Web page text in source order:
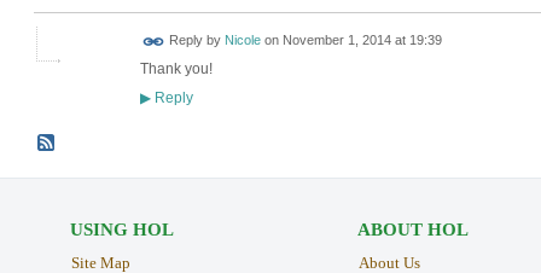
Reply by Nicoleon November 1, 2014 at 19:39
Thank you!
▶Reply
USING HOL
Site Map
ABOUT HOL
About Us